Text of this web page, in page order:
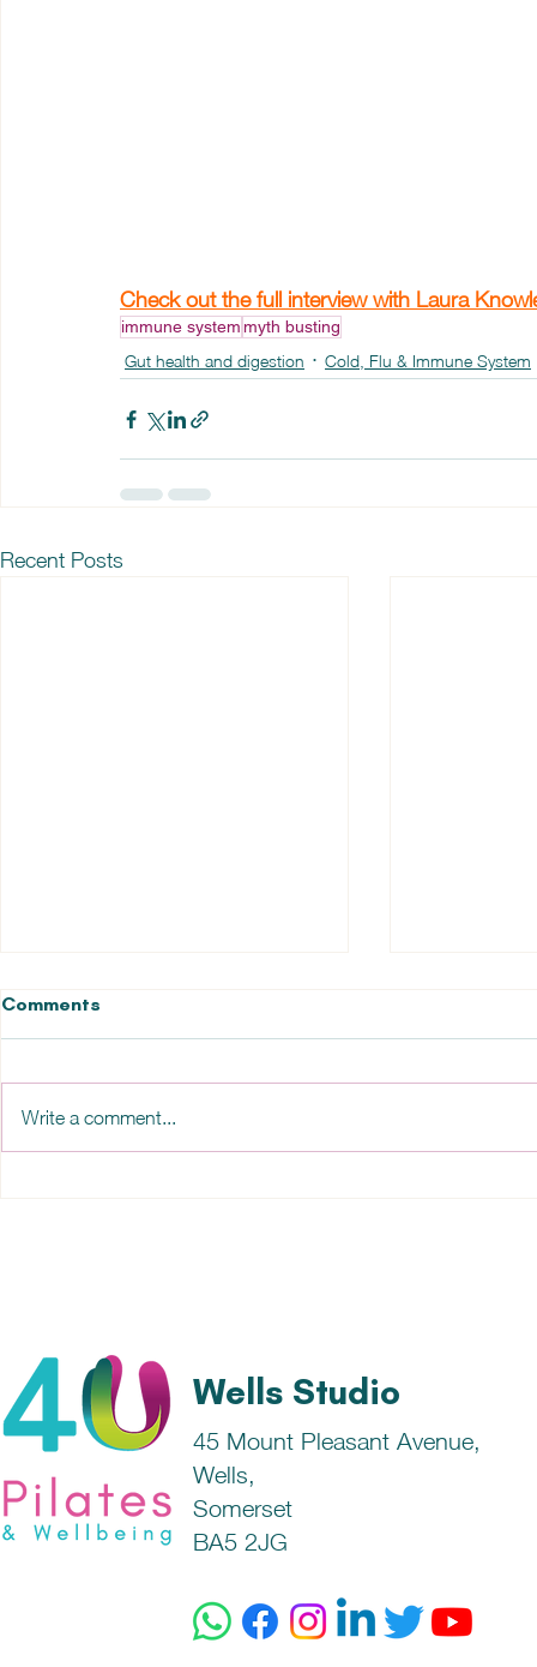
Check out the full interview with Laura
immune system myth busting
Gut health and digestion Cold, Flu & Immune System
Recent Posts
Comments
Write a comment...
Wells Studio
45 Mount Pleasant Avenue,
Wells,
Somerset
BA5 2JG